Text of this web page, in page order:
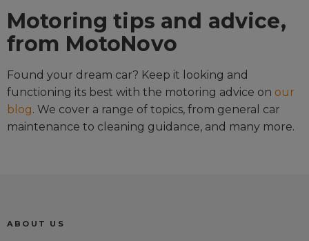
Motoring tips and advice,
from MotoNovo
Found your dream car? Keep it looking and
functioning its best with the motoring advice on our
blog. We cover a range of topics, from general car
maintenance to cleaning guidance, and many more.
ABOUT US